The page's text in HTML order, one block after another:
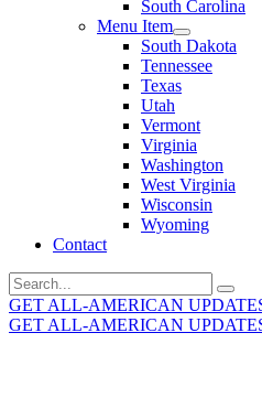
South Carolina
Menu Item
South Dakota
Tennessee
Texas
Utah
Vermont
Virginia
Washington
West Virginia
Wisconsin
Wyoming
Contact
Search
for:
GET ALL-AMERICAN
GET ALL-AMERICAN